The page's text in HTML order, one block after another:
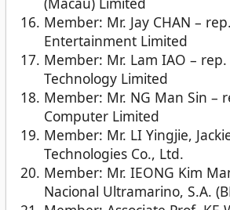
Member: Mr. Jay CHAN –
Entertainment Limited
Member: Mr. Lam IAO – rep.
Technology Limited
Member: Mr. NG Man Sin –
Computer Limited
Member: Mr. LI Yingjie,
Technologies Co., Ltd.
Member: Mr. IEONG Kim
Nacional Ultramarino, S.A.